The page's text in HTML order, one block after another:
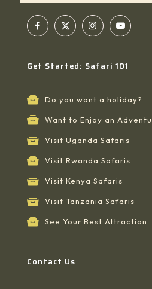
Get Started: Safari 101
Do you want a holiday?
Want to Enjoy an
Visit Uganda Safaris
Visit Rwanda Safaris
Visit Kenya Safaris
Visit Tanzania Safaris
See Your Best Attraction
Contact Us